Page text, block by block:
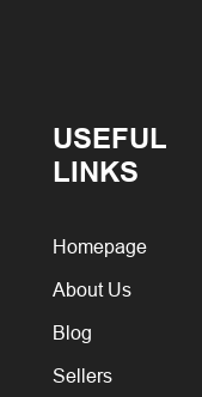
USEFUL
LINKS
Homepage
About Us
Blog
Sellers